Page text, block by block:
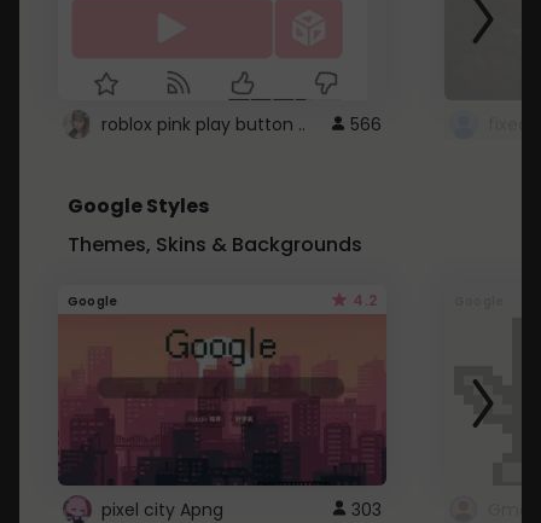
roblox pink play button .. 566
Google Styles
Themes, Skins & Backgrounds
Google 4.2
pixel city Apng 303